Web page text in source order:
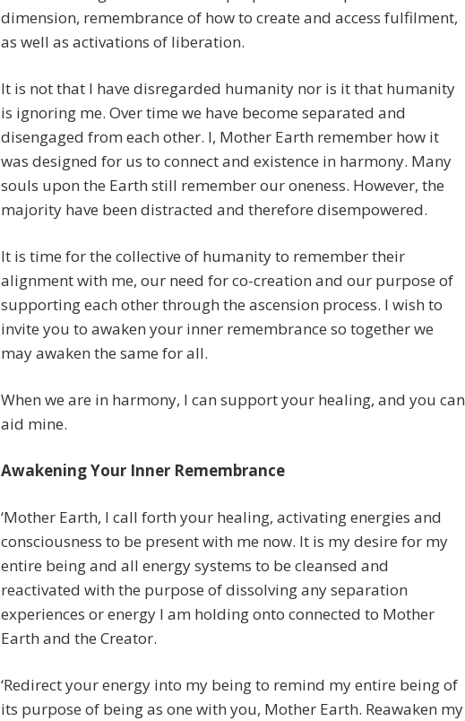
dimension, remembrance of how to create and access fulfilment,
as well as activations of liberation.
It is not that I have disregarded humanity nor is it that humanity
is ignoring me. Over time we have become separated and
disengaged from each other. I, Mother Earth remember how it
was designed for us to connect and existence in harmony. Many
souls upon the Earth still remember our oneness. However, the
majority have been distracted and therefore disempowered.
It is time for the collective of humanity to remember their
alignment with me, our need for co-creation and our purpose of
supporting each other through the ascension process. I wish to
invite you to awaken your inner remembrance so together we
may awaken the same for all.
When we are in harmony, I can support your healing, and you can
aid mine.
Awakening Your Inner Remembrance
‘Mother Earth, I call forth your healing, activating energies and
consciousness to be present with me now. It is my desire for my
entire being and all energy systems to be cleansed and
reactivated with the purpose of dissolving any separation
experiences or energy I am holding onto connected to Mother
Earth and the Creator.
‘Redirect your energy into my being to remind my entire being of
its purpose of being as one with you, Mother Earth. Reawaken my